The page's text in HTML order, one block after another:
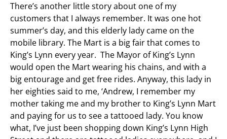
There’s another little story about one of my
customers that I always remember. It was one hot
summer’s day, and this elderly lady came on the
mobile library. The Mart is a big fair that comes to
King’s Lynn every year. The Mayor of King’s Lynn
would open the Mart wearing his chains, and with a
big entourage and get free rides. Anyway, this lady in
her eighties said to me, ‘Andrew, I remember my
mother taking me and my brother to King’s Lynn Mart
and paying for us to see a tattooed lady. You know
what, I’ve just been shopping down King’s Lynn High